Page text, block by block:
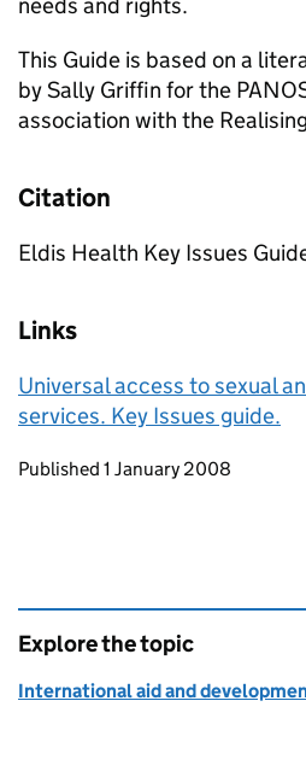
This Guide is based on a
by Sally Griffin for the
association with the
Citation
Eldis Health Key Issues
Links
Universal access to sexual
services. Key Issues guide.
Updates to this page
Published 1 January 2008
Explore the topic
International aid and